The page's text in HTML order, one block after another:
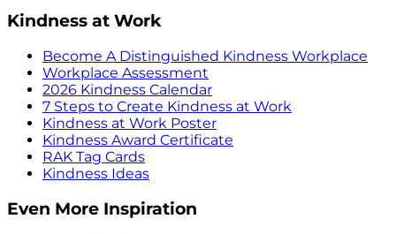
Kindness at Work
Become A Distinguished Kindness Workplace
Workplace Assessment
2026 Kindness Calendar
7 Steps to Create Kindness at Work
Kindness at Work Poster
Kindness Award Certificate
RAK Tag Cards
Kindness Ideas
Even More Inspiration